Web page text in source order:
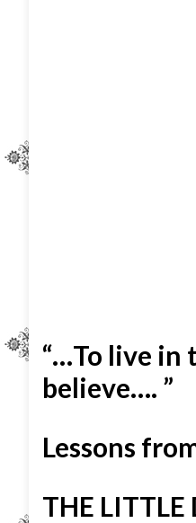
“…To live in
believe…. ”
Lessons
THE